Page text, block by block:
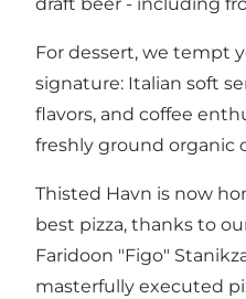
For dessert, we tempt
signature: Italian soft
flavors, and coffee
freshly ground organic
Thisted Havn is now
best pizza, thanks to
Faridoon "Figo"
masterfully executed